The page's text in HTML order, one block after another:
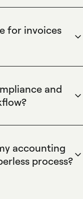
records that
Spendesk
OCR receipt
storage that
for invoices
scanning,
establishing
accounting
centralizes spend,
and
original invoice
enforcing role-based
automated
provide a
accounting
process?